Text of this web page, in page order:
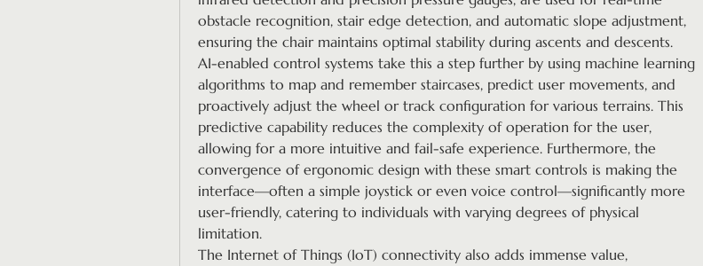
obstacle recognition, stair edge detection, and automatic slope adjustment,
ensuring the chair maintains optimal stability during ascents and descents.
AI-enabled control systems take this a step further by using machine learning
algorithms to map and remember staircases, predict user movements, and
proactively adjust the wheel or track configuration for various terrains. This
predictive capability reduces the complexity of operation for the user,
allowing for a more intuitive and fail-safe experience. Furthermore, the
convergence of ergonomic design with these smart controls is making the
interface—often a simple joystick or even voice control—significantly more
user-friendly, catering to individuals with varying degrees of physical
limitation.
The Internet of Things (IoT) connectivity also adds immense value,